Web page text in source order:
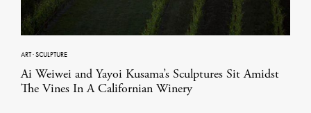
ART·SCULPTURE
Ai Weiwei and Yayoi Kusama’s Sculptures Sit Amidst
The Vines In A Californian Winery